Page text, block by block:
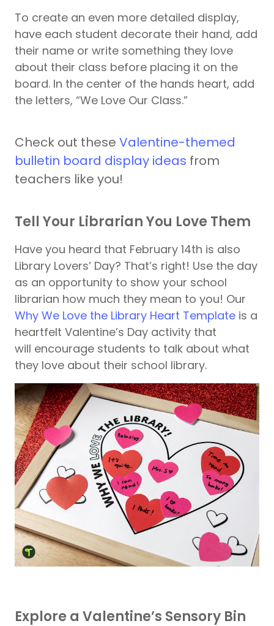
To create an even more detailed display,
have each student decorate their hand, add
their name or write something they love
about their class before placing it on the
board. In the center of the hands heart, add
the letters, “We Love Our Class.”
Check out these Valentine-themed
bulletin board display ideas from
teachers like you!
Tell Your Librarian You Love Them
Have you heard that February 14th is also
Library Lovers’ Day? That’s right! Use the day
as an opportunity to show your school
librarian how much they mean to you! Our
Why We Love the Library Heart Template is a
heartfelt Valentine’s Day activity that
will encourage students to talk about what
they love about their school library.
Explore a Valentine’s Sensory Bin